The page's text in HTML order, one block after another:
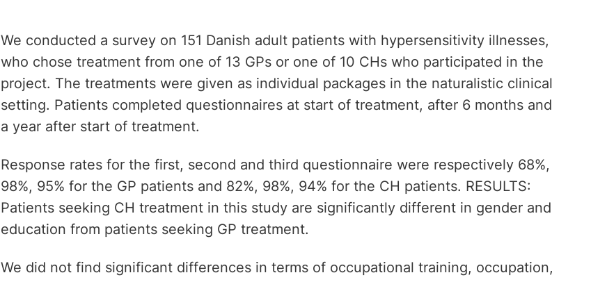
We conducted a survey on 151 Danish adult patients with hypersensitivity illnesses,
who chose treatment from one of 13 GPs or one of 10 CHs who participated in the
project. The treatments were given as individual packages in the naturalistic clinical
setting. Patients completed questionnaires at start of treatment, after 6 months and
a year after start of treatment.
Response rates for the first, second and third questionnaire were respectively 68%,
98%, 95% for the GP patients and 82%, 98%, 94% for the CH patients. RESULTS:
Patients seeking CH treatment in this study are significantly different in gender and
education from patients seeking GP treatment.
We did not find significant differences in terms of occupational training, occupation,